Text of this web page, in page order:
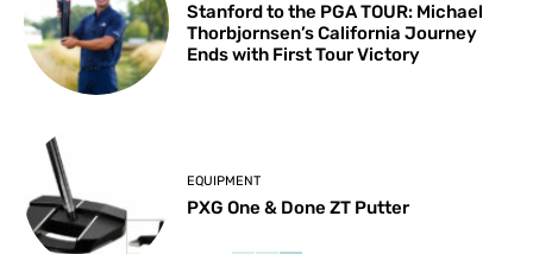
Stanford to the PGA TOUR: Michael
Thorbjornsen’s California Journey
Ends with First Tour Victory
EQUIPMENT
PXG One & Done ZT Putter